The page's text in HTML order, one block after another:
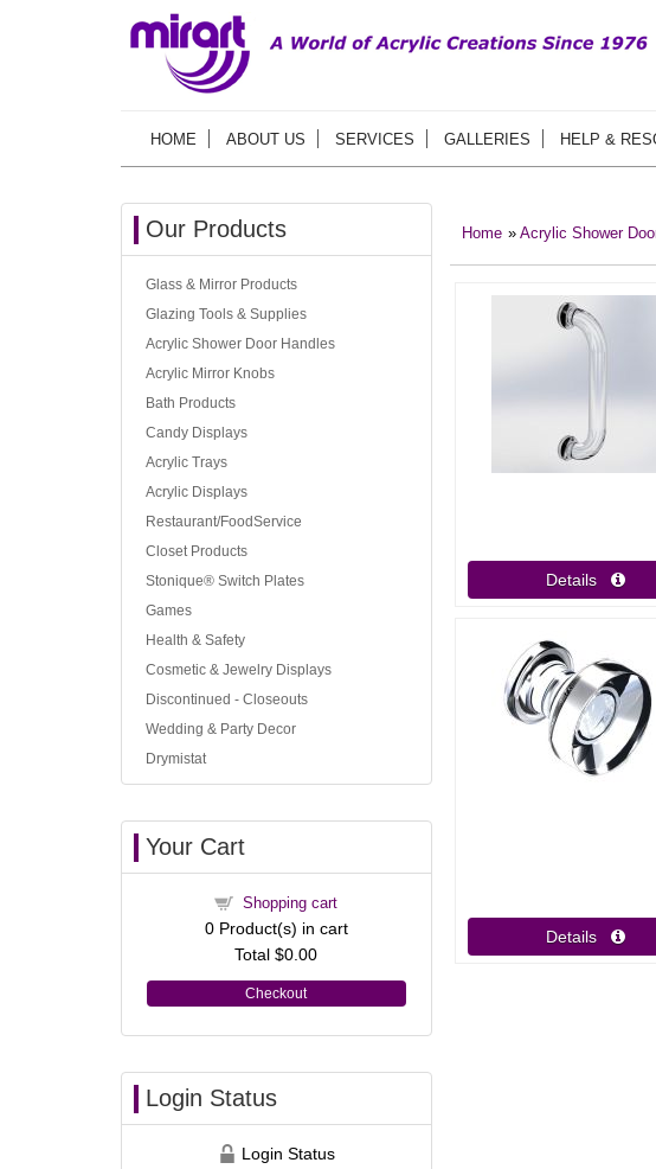
HOME ABOUT US SERVICES GALLERIES HELP &
Home » Acrylic Shower
Details 
Details 
Our Products
Glass & Mirror Products
Glazing Tools & Supplies
Acrylic Shower Door Handles
Acrylic Mirror Knobs
Bath Products
Candy Displays
Acrylic Trays
Acrylic Displays
Restaurant/FoodService
Closet Products
Stonique® Switch Plates
Games
Health & Safety
Cosmetic & Jewelry Displays
Discontinued - Closeouts
Wedding & Party Decor
Drymistat
Your Cart
Shopping cart
0Product(s) in cart
Total$0.00
Checkout
Login Status
Login Status